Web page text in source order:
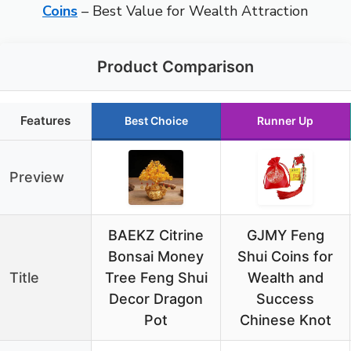
Coins – Best Value for Wealth Attraction
Product Comparison
Features Best Choice Runner Up
Preview
Title
BAEKZ Citrine
Bonsai Money
Tree Feng Shui
Decor Dragon
Pot
GJMY Feng
Shui Coins for
Wealth and
Success
Chinese Knot